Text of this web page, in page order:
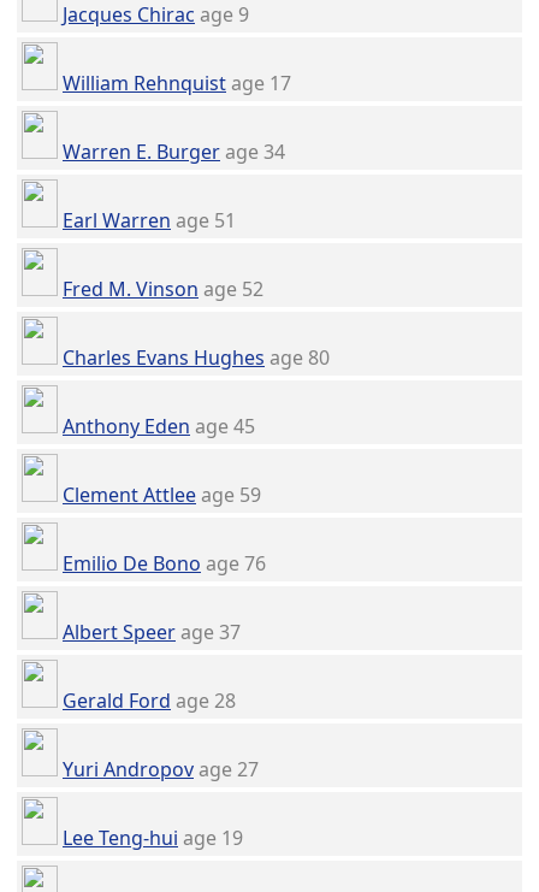
Jacques Chirac age 9
William Rehnquistage 17
Warren E. Burgerage 34
Earl Warren age 51
Fred M. Vinson age 52
Charles Evans Hughes age 80
Anthony Eden age 45
Clement Attleeage 59
Emilio De Bono age 76
Albert Speerage 37
Gerald Ford age 28
Yuri Andropovage 27
Lee Teng-hui age 19